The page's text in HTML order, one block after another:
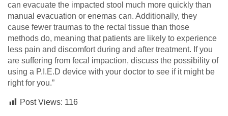
can evacuate the impacted stool much more quickly than
manual evacuation or enemas can. Additionally, they
cause fewer traumas to the rectal tissue than those
methods do, meaning that patients are likely to experience
less pain and discomfort during and after treatment. If you
are suffering from fecal impaction, discuss the possibility of
using a P.I.E.D device with your doctor to see if it might be
right for you.”
Post Views: 116